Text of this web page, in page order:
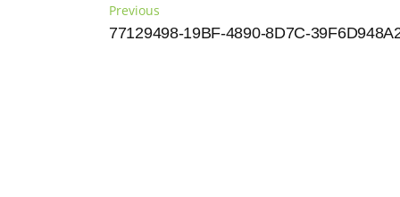
Previous
77129498-19BF-4890-8D7C-